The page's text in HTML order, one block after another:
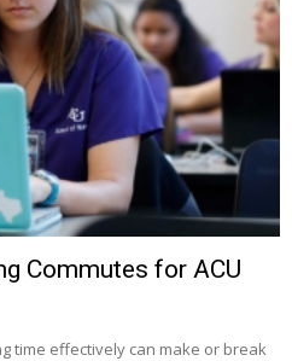
Commutes for ACU
time effectively can make or break